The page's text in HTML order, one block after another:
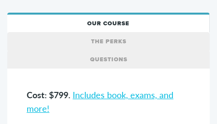
OUR COURSE
THE PERKS
QUESTIONS
Cost: $799. Includes book, exams, and
more!